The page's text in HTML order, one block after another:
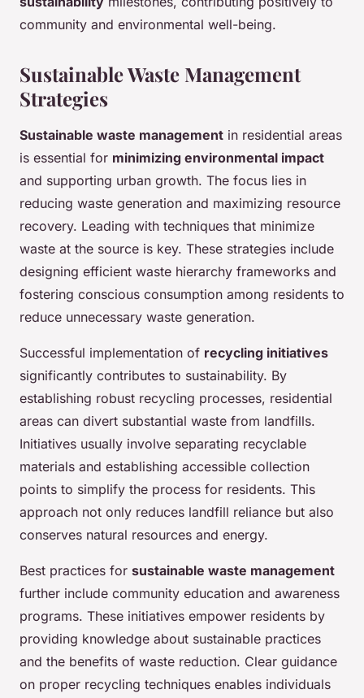
community and environmental well-being.
Sustainable Waste Management
Strategies
Sustainable waste management in residential areas
is essential for minimizing environmental impact
and supporting urban growth. The focus lies in
reducing waste generation and maximizing resource
recovery. Leading with techniques that minimize
waste at the source is key. These strategies include
designing efficient waste hierarchy frameworks and
fostering conscious consumption among residents to
reduce unnecessary waste generation.
Successful implementation of recycling initiatives
significantly contributes to sustainability. By
establishing robust recycling processes, residential
areas can divert substantial waste from landfills.
Initiatives usually involve separating recyclable
materials and establishing accessible collection
points to simplify the process for residents. This
approach not only reduces landfill reliance but also
conserves natural resources and energy.
Best practices for sustainable waste management
further include community education and awareness
programs. These initiatives empower residents by
providing knowledge about sustainable practices
and the benefits of waste reduction. Clear guidance
on proper recycling techniques enables individuals